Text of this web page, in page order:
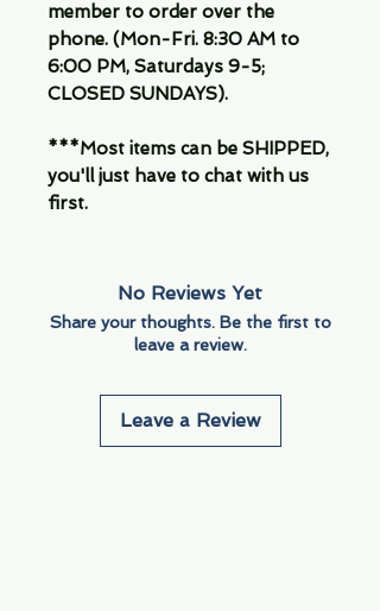
member to order over the
phone. (Mon-Fri. 8:30 AM to
6:00 PM, Saturdays 9-5;
CLOSED SUNDAYS).
***Most items can be SHIPPED,
you'll just have to chat with us
first.
No Reviews Yet
Share your thoughts. Be the first to
leave a review.
Leave a Review